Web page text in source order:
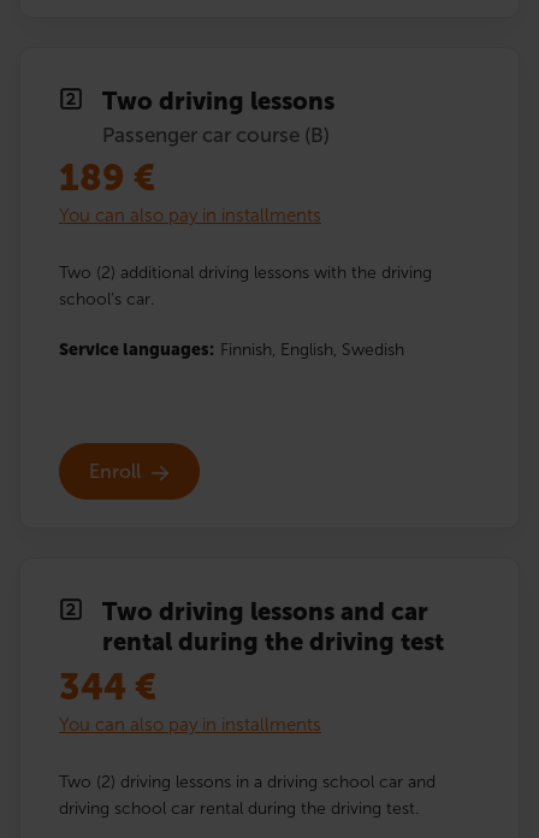
Two driving lessons
Passenger car course (B)
189 €
You can also pay in installments
Two (2) additional driving lessons with the driving
school’s car.
Service languages: Finnish, English, Swedish
Enroll
Two driving lessons and car
rental during the driving test
344 €
You can also pay in installments
Two (2) driving lessons in a driving school car and
driving school car rental during the driving test.